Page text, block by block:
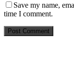
Save my name,
time I comment.